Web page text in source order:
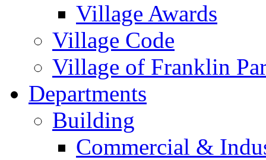
Village Awards
Village Code
Village of Franklin
Departments
Building
Commercial &